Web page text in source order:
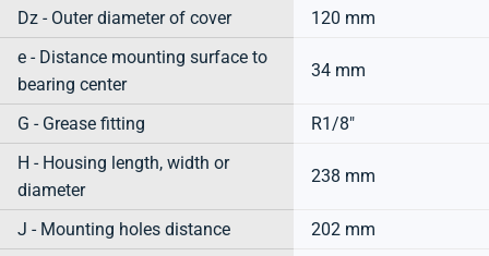
Dz - Outer diameter of cover
120 mm
e - Distance mounting surface to
bearing center
34 mm
G - Grease fitting
R1/8"
H - Housing length, width or
diameter
238 mm
J - Mounting holes distance
202 mm